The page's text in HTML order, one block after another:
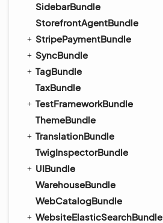
SidebarBundle
StorefrontAgentBundle
StripePaymentBundle
SyncBundle
TagBundle
TaxBundle
TestFrameworkBundle
ThemeBundle
TranslationBundle
TwigInspectorBundle
UIBundle
WarehouseBundle
WebCatalogBundle
WebsiteElasticSearchBundle